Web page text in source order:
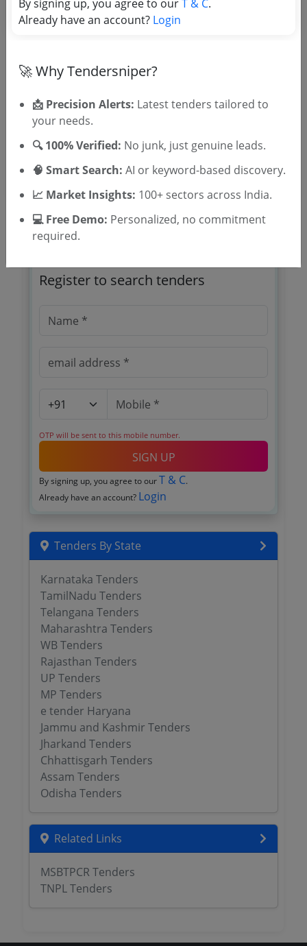
TSID: 56541688
Location/Region
Register to search tenders
OTP will be sent to this mobile number.
SIGN UP
By signing up, you agree to our T & C.
Already have an account? Login
Tenders By State
Karnataka Tenders
TamilNadu Tenders
Telangana Tenders
Maharashtra Tenders
WB Tenders
Rajasthan Tenders
UP Tenders
MP Tenders
e tender Haryana
Jammu and Kashmir Tenders
Jharkand Tenders
Chhattisgarh Tenders
Assam Tenders
Odisha Tenders
Related Links
MSBTPCR Tenders
TNPL Tenders
By signing up, you agree to ourT & C.
Already have an account? Login
🚀 Why Tendersniper?
📩 Precision Alerts: Latest tenders tailored to
your needs.
🔍 100% Verified: No junk, just genuine leads.
🧠 Smart Search: AI or keyword-based discovery.
📈 Market Insights: 100+ sectors across India.
💻 Free Demo: Personalized, no commitment
required.